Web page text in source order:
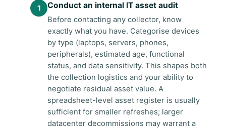
Conduct an internal IT asset audit
Before contacting any collector, know
exactly what you have. Categorise devices
by type (laptops, servers, phones,
peripherals), estimated age, functional
status, and data sensitivity. This shapes both
the collection logistics and your ability to
negotiate residual asset value. A
spreadsheet-level asset register is usually
sufficient for smaller refreshes; larger
datacenter decommissions may warrant a